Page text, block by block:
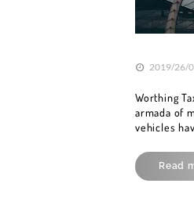
CONTACT US
2019/26/
Worthing
armada of
vehicles
Read